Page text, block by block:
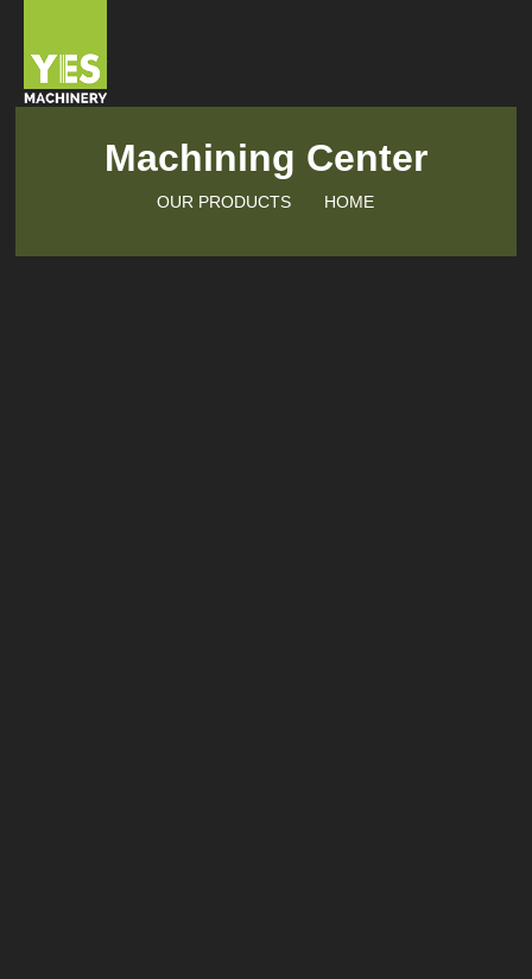
Machining Center
OUR PRODUCTS HOME